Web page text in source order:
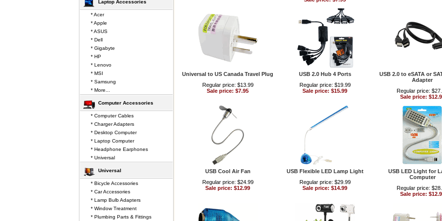
Universal to US Canada Travel Plug
Regular price: $13.99
Sale price: $7.95
USB 2.0 Hub 4 Ports
Regular price: $19.99
Sale price: $15.99
USB 2.0 to eSATA or
Adapter
Regular price:
Sale price:
USB Cool Air Fan
Regular price: $24.99
Sale price: $12.99
USB Flexible LED Lamp Light
Regular price: $29.99
Sale price: $14.99
USB LED Light for
Computer
Regular price:
Sale price:
Laptop Accessories
* Acer
* Apple
* ASUS
* Dell
* Gigabyte
* HP
* Lenovo
* MSI
* Samsung
* More...
Computer Accessories
* Computer Cables
* Charger Adapters
* Desktop Computer
* Laptop Computer
* Headphone Earphones
* Universal
Universal
* Bicycle Accessories
* Car Accessories
* Lamp Bulb Adapters
* Window Treatment
* Plumbing Parts & Fittings